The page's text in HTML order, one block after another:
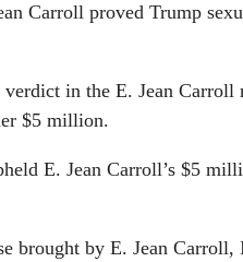
Carroll proved Trump
in the E. Jean Carroll
$5 million.
E. Jean Carroll’s $5
brought by E. Jean